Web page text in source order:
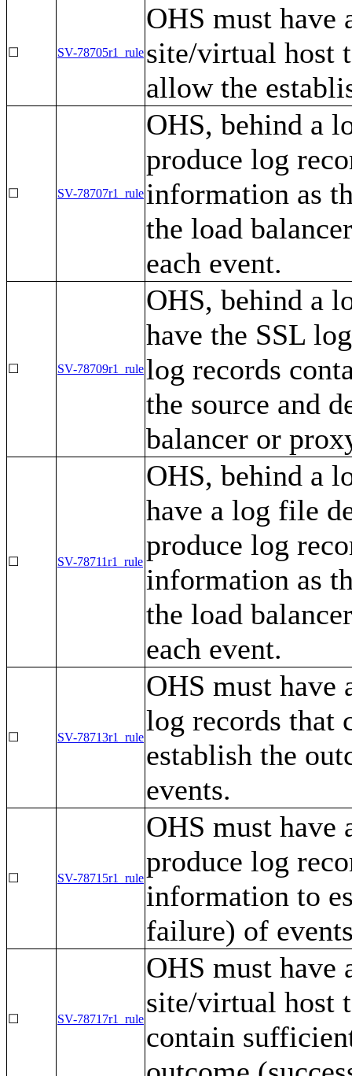
☐ SV-78705r1_rule
OHS must
site/virtual host
allow the
☐ SV-78707r1_rule
OHS, behind a
produce log
information as
the load
each event.
☐ SV-78709r1_rule
OHS, behind a
have the SSL
log records
the source and
balancer or
☐ SV-78711r1_rule
OHS, behind a
have a log file
produce log
information as
the load
each event.
☐ SV-78713r1_rule
OHS must have
log records that
establish the
events.
☐ SV-78715r1_rule
OHS must have
produce log
information to
failure) of
☐ SV-78717r1_rule
OHS must
site/virtual host
contain